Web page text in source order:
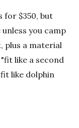
for $350, but
you camp
plus a material
like a second
like dolphin